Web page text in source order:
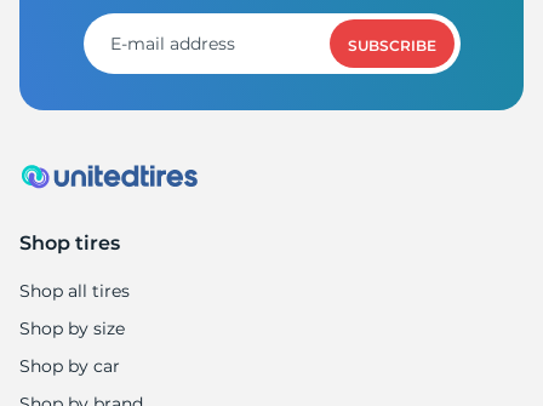
SUBSCRIBE
Shop tires
Shop all tires
Shop by size
Shop by car